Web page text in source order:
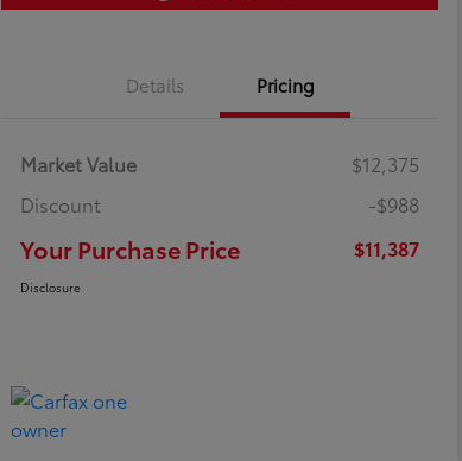
Details Pricing
Market Value
$12,375
Discount
-$988
Your Purchase Price $11,387
Disclosure